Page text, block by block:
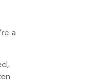
a